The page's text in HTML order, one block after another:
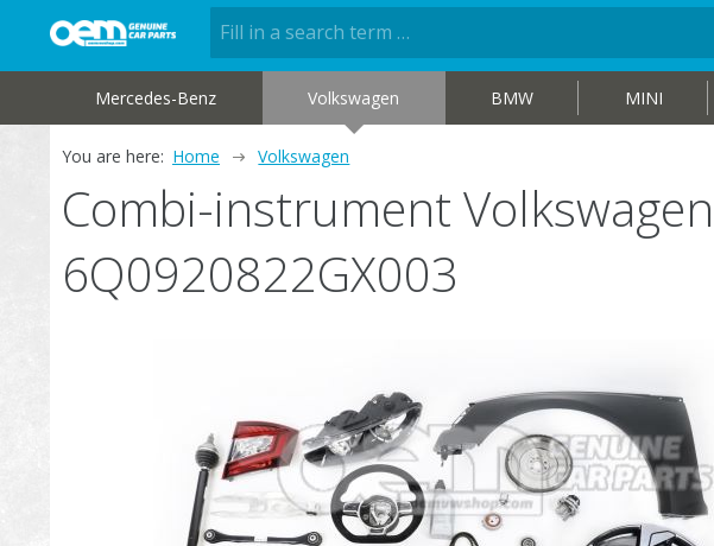
Mercedes-Benz Volkswagen BMW MINI
You are here: Home Volkswagen
Combi-instrument
6Q0920822GX003